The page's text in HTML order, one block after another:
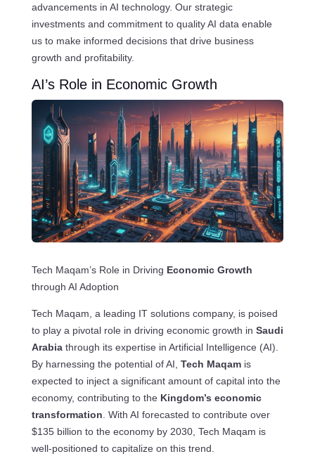
advancements in AI technology. Our strategic
investments and commitment to quality AI data enable
us to make informed decisions that drive business
growth and profitability.
AI’s Role in Economic Growth
Tech Maqam’s Role in Driving Economic Growth
through AI Adoption
Tech Maqam, a leading IT solutions company, is poised
to play a pivotal role in driving economic growth in Saudi
Arabiathrough its expertise in Artificial Intelligence (AI).
By harnessing the potential of AI, Tech Maqamis
expected to inject a significant amount of capital into the
economy, contributing to the Kingdom’s economic
transformation . With AI forecasted to contribute over
$135 billion to the economy by 2030, Tech Maqam is
well-positioned to capitalize on this trend.